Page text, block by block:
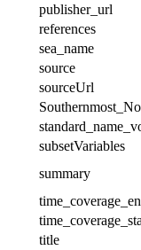
publisher_url
references
sea_name
source
sourceUrl
subsetVariables
summary
title